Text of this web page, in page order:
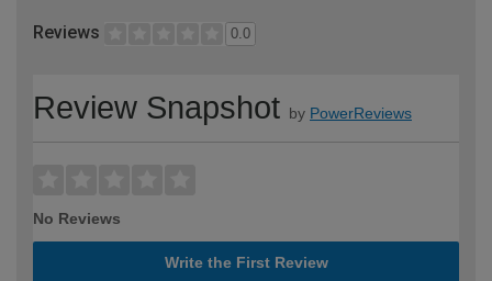
Reviews 0.0
Review Snapshot by PowerReviews
No Reviews
Write the First Review